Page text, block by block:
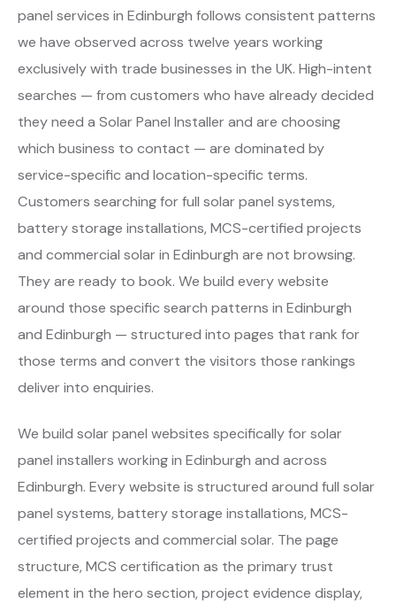
panel services in Edinburgh follows consistent patterns
we have observed across twelve years working
exclusively with trade businesses in the UK. High-intent
searches — from customers who have already decided
they need a Solar Panel Installer and are choosing
which business to contact — are dominated by
service-specific and location-specific terms.
Customers searching for full solar panel systems,
battery storage installations, MCS-certified projects
and commercial solar in Edinburgh are not browsing.
They are ready to book. We build every website
around those specific search patterns in Edinburgh
and Edinburgh — structured into pages that rank for
those terms and convert the visitors those rankings
deliver into enquiries.
We build solar panel websites specifically for solar
panel installers working in Edinburgh and across
Edinburgh. Every website is structured around full solar
panel systems, battery storage installations, MCS-
certified projects and commercial solar. The page
structure, MCS certification as the primary trust
element in the hero section, project evidence display,